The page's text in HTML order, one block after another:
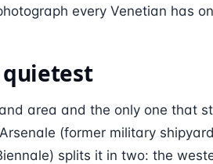
every Venetian has
area and the only one that
(former military
splits it in two: the